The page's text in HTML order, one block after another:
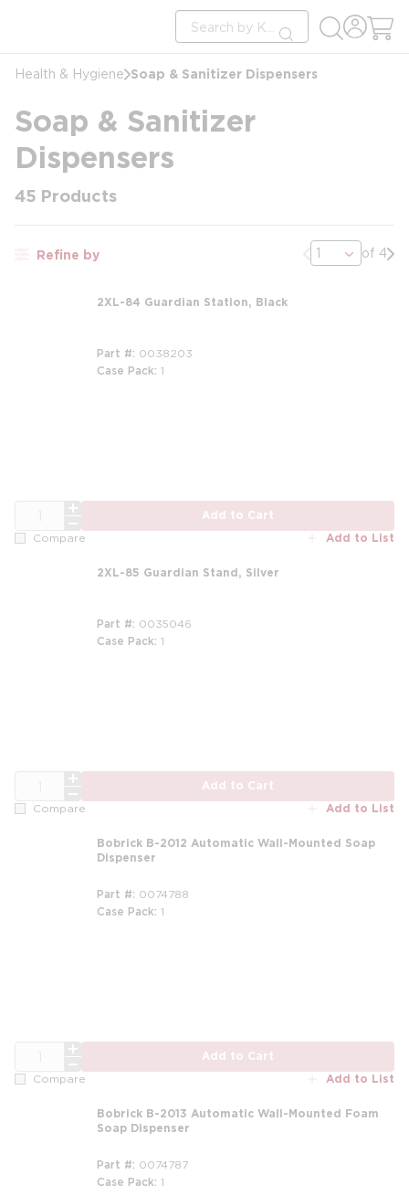
Site Search
submit search
Health & Hygiene Soap & Sanitizer Dispensers
Soap & Sanitizer
Dispensers
45 Products
Refine by Previous page
of 4
2XL-84 Guardian Station, Black
Part # 0038203
Case Pack 1
Add to Cart
Compare Add to List
2XL-85 Guardian Stand, Silver
Part # 0035046
Case Pack 1
Add to Cart
Compare Add to List
Bobrick B-2012 Automatic Wall-Mounted Soap
Dispenser
Part # 0074788
Case Pack 1
Add to Cart
Compare Add to List
Bobrick B-2013 Automatic Wall-Mounted Foam
Soap Dispenser
Part # 0074787
Case Pack 1